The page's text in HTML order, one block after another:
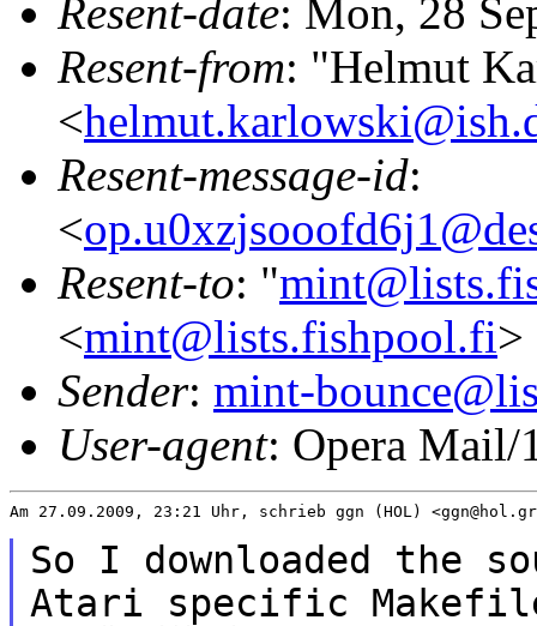
Resent-date: Mon, 28
Resent-from: "Helmut
<
Resent-message-id:
<
Resent-to: "
<mint@lists.fishpool.fi>
Sender: mint-
User-agent: Opera Mail/
Am 27.09.2009, 23:21 Uhr, schrieb ggn (HOL)
So I downloaded the
Atari specific